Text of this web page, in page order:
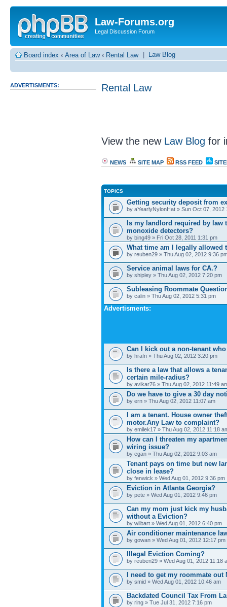
Law-Forums.org
Legal Discussion Forum
Board index ‹ Area of Law ‹ Rental Law | Law Blog
ADVERTISMENTS: Rental Law
View the new Law Blog for
NEWS SITE MAP RSS FEED
TOPICS
Getting security deposit from
by aYearlyNylonHat » Sun Oct 07, 2012
Is my landlord required by law
monoxide detectors?
by bing49 » Fri Oct 28, 2011 1:31 pm
What time am I legally allowed
by reuben29 » Thu Aug 02, 2012 9:36
Service animal laws for CA.?
by shipley » Thu Aug 02, 2012 7:20 pm
Subleasing Roommate
by calin » Thu Aug 02, 2012 5:31 pm
Advertisments:
Can I kick out a non-tenant
by hrafn » Thu Aug 02, 2012 3:20 pm
Is there a law that allows a
certain mile-radius?
by avikar76 » Thu Aug 02, 2012 11:49
Do we have to give a 30 day
by ern » Thu Aug 02, 2012 11:07 am
I am a tenant. House owner
motor.Any Law to complaint?
by emilek17 » Thu Aug 02, 2012 11:18
How can I threaten my
wiring issue?
by egan » Thu Aug 02, 2012 9:03 am
Tenant pays on time but new
close in lease?
by fenwick » Wed Aug 01, 2012 9:36 pm
Eviction in Atlanta Georgia?
by pete » Wed Aug 01, 2012 9:46 pm
Can my mom just kick my
without a Eviction?
by wilbart » Wed Aug 01, 2012 6:40 pm
Air conditioner maintenance
by gowan » Wed Aug 01, 2012 12:17 pm
Illegal Eviction Coming?
by reuben29 » Wed Aug 01, 2012 11:18
I need to get my roommate out
by smid » Wed Aug 01, 2012 10:46 am
Backdated Council Tax From
by ring » Tue Jul 31, 2012 7:16 pm